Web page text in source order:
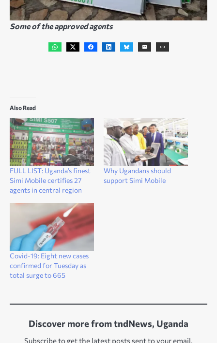
Some of the approved agents
Also Read
FULL LIST: Uganda’s finest
Simi Mobile certifies 27
agents in central region
Why Ugandans should
support Simi Mobile
Covid-19: Eight new cases
confirmed for Tuesday as
total surge to 665
Discover more from tndNews, Uganda
Subscribe to get the latest posts sent to your email.